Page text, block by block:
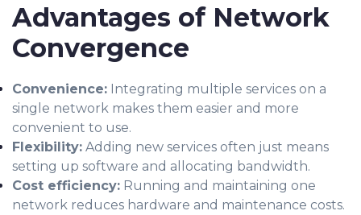
Advantages of Network
Convergence
Convenience: Integrating multiple services on a
single network makes them easier and more
convenient to use.
Flexibility: Adding new services often just means
setting up software and allocating bandwidth.
Cost efficiency: Running and maintaining one
network reduces hardware and maintenance costs.